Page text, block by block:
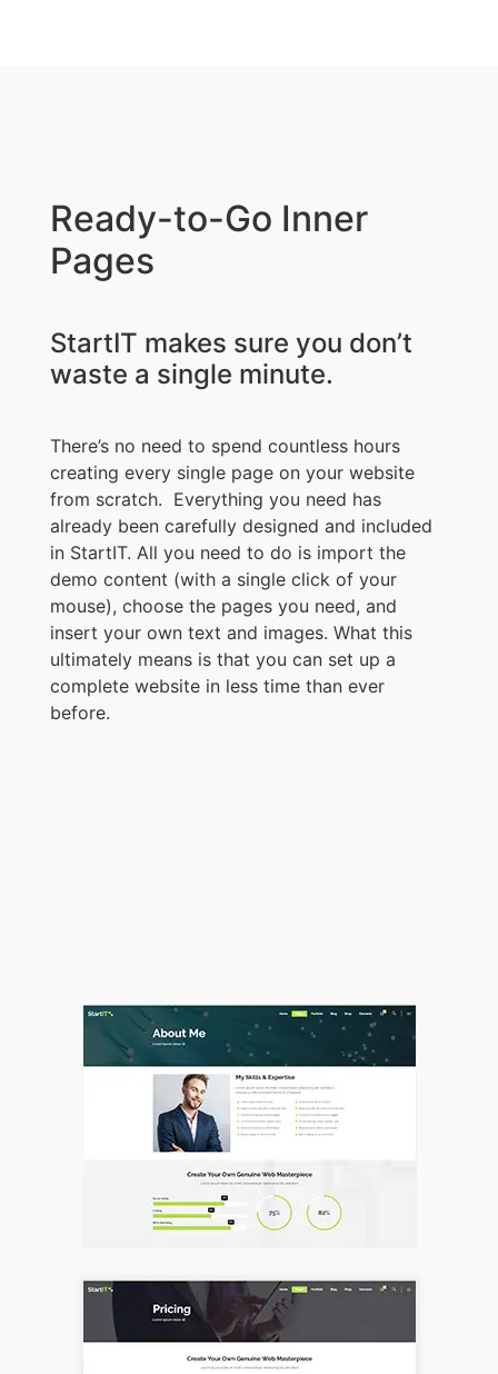
Ready-to-Go Inner
Pages
StartIT makes sure you don’t
waste a single minute.
There’s no need to spend countless hours
creating every single page on your website
from scratch. Everything you need has
already been carefully designed and included
in StartIT. All you need to do is import the
demo content (with a single click of your
mouse), choose the pages you need, and
insert your own text and images. What this
ultimately means is that you can set up a
complete website in less time than ever
before.